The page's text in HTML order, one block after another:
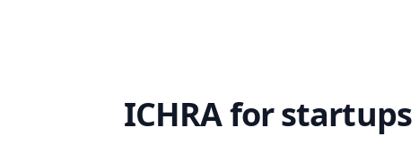
ICHRA for startups